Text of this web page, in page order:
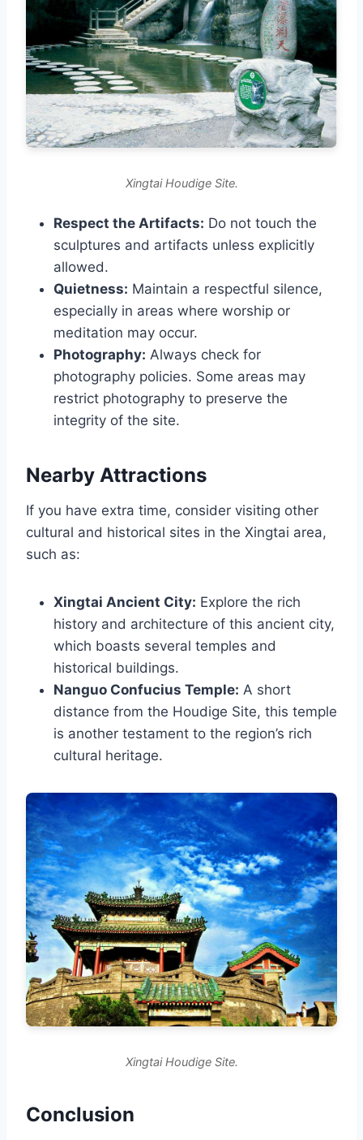
Xingtai Houdige Site.
Respect the Artifacts: Do not touch the
sculptures and artifacts unless explicitly
allowed.
Quietness: Maintain a respectful silence,
especially in areas where worship or
meditation may occur.
Photography: Always check for
photography policies. Some areas may
restrict photography to preserve the
integrity of the site.
Nearby Attractions
If you have extra time, consider visiting other
cultural and historical sites in the Xingtai area,
such as:
Xingtai Ancient City: Explore the rich
history and architecture of this ancient city,
which boasts several temples and
historical buildings.
Nanguo Confucius Temple: A short
distance from the Houdige Site, this temple
is another testament to the region’s rich
cultural heritage.
Xingtai Houdige Site.
Conclusion